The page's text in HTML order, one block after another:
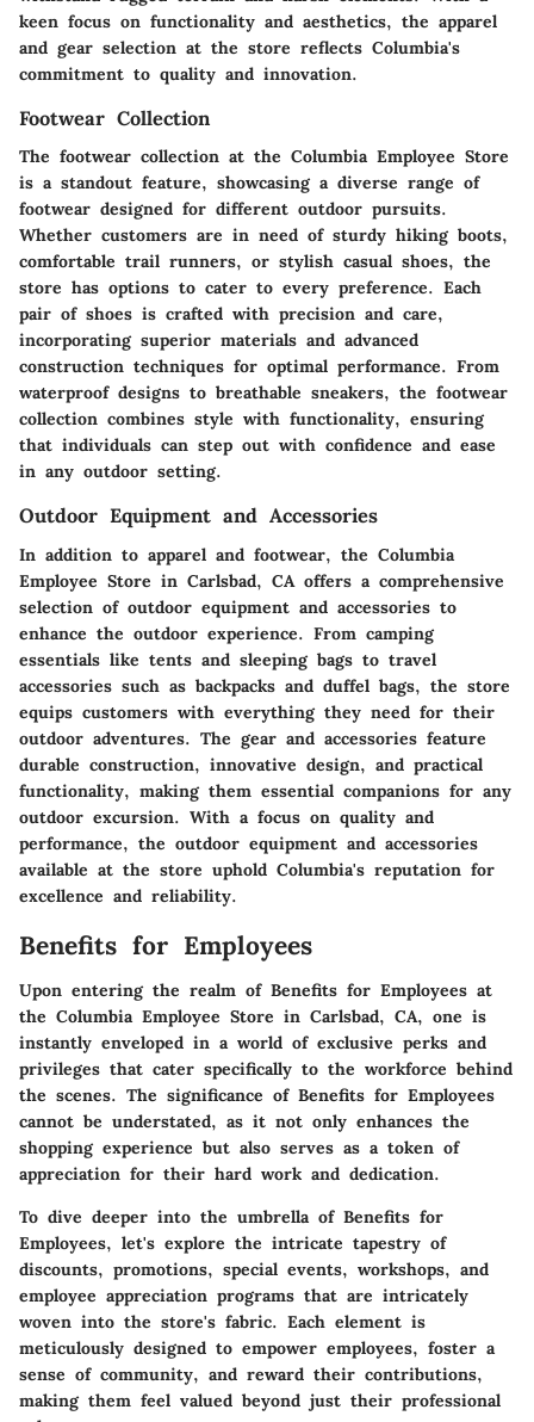
keen focus on functionality and aesthetics, the apparel
and gear selection at the store reflects Columbia's
commitment to quality and innovation.
Footwear Collection
The footwear collection at the Columbia Employee Store
is a standout feature, showcasing a diverse range of
footwear designed for different outdoor pursuits.
Whether customers are in need of sturdy hiking boots,
comfortable trail runners, or stylish casual shoes, the
store has options to cater to every preference. Each
pair of shoes is crafted with precision and care,
incorporating superior materials and advanced
construction techniques for optimal performance. From
waterproof designs to breathable sneakers, the footwear
collection combines style with functionality, ensuring
that individuals can step out with confidence and ease
in any outdoor setting.
Outdoor Equipment and Accessories
In addition to apparel and footwear, the Columbia
Employee Store in Carlsbad, CA offers a comprehensive
selection of outdoor equipment and accessories to
enhance the outdoor experience. From camping
essentials like tents and sleeping bags to travel
accessories such as backpacks and duffel bags, the store
equips customers with everything they need for their
outdoor adventures. The gear and accessories feature
durable construction, innovative design, and practical
functionality, making them essential companions for any
outdoor excursion. With a focus on quality and
performance, the outdoor equipment and accessories
available at the store uphold Columbia's reputation for
excellence and reliability.
Benefits for Employees
Upon entering the realm of Benefits for Employees at
the Columbia Employee Store in Carlsbad, CA, one is
instantly enveloped in a world of exclusive perks and
privileges that cater specifically to the workforce behind
the scenes. The significance of Benefits for Employees
cannot be understated, as it not only enhances the
shopping experience but also serves as a token of
appreciation for their hard work and dedication.
To dive deeper into the umbrella of Benefits for
Employees, let's explore the intricate tapestry of
discounts, promotions, special events, workshops, and
employee appreciation programs that are intricately
woven into the store's fabric. Each element is
meticulously designed to empower employees, foster a
sense of community, and reward their contributions,
making them feel valued beyond just their professional